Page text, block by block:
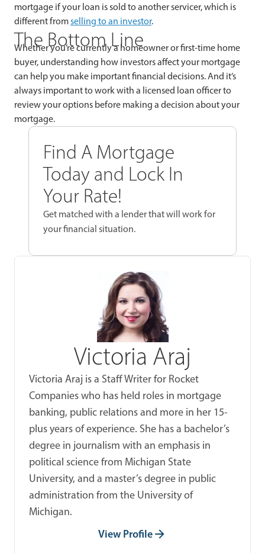
mortgage if your loan is sold to another servicer, which is
different from selling to an investor.
The Bottom Line
Whether you’re currently a homeowner or first-time home
buyer, understanding how investors affect your mortgage
can help you make important financial decisions. And it’s
always important to work with a licensed loan officer to
review your options before making a decision about your
mortgage.
Find A Mortgage
Today and Lock In
Your Rate!
Get matched with a lender that will work for
your financial situation.
Victoria Araj
Victoria Araj is a Staff Writer for Rocket
Companies who has held roles in mortgage
banking, public relations and more in her 15-
plus years of experience. She has a bachelor’s
degree in journalism with an emphasis in
political science from Michigan State
University, and a master’s degree in public
administration from the University of
Michigan.
View Profile